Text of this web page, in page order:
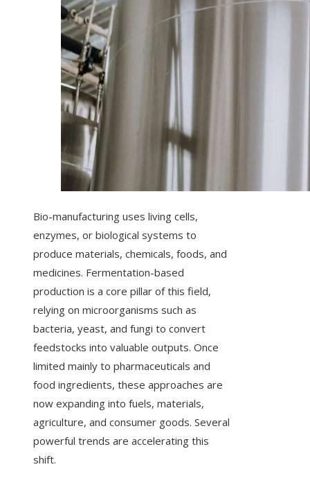
Bio-manufacturing uses living cells,
enzymes, or biological systems to
produce materials, chemicals, foods, and
medicines. Fermentation-based
production is a core pillar of this field,
relying on microorganisms such as
bacteria, yeast, and fungi to convert
feedstocks into valuable outputs. Once
limited mainly to pharmaceuticals and
food ingredients, these approaches are
now expanding into fuels, materials,
agriculture, and consumer goods. Several
powerful trends are accelerating this
shift.